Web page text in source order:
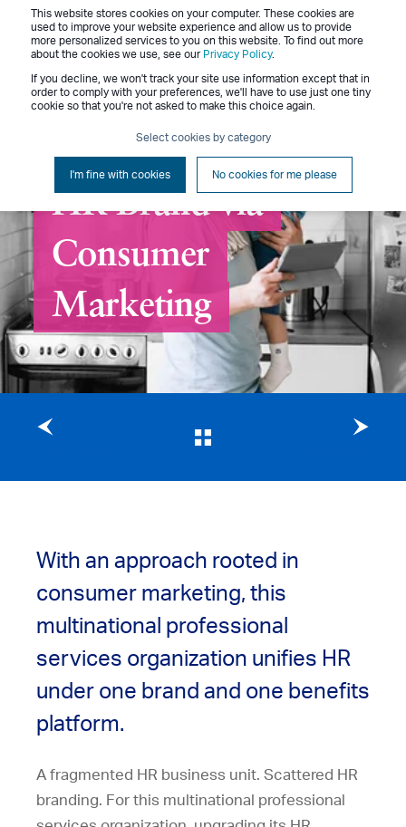
This website stores cookies on your computer. These cookies are
used to improve your website experience and allow us to provide
more personalized services to you on this website. To find out more
about the cookies we use, see our Privacy Policy.
If you decline, we won't track your site use information except that in
order to comply with your preferences, we'll have to use just one tiny
cookie so that you're not asked to make this choice again.
Select cookies by category
I'm fine with cookies No cookies for me please
Menu
Rolling Out a New
HR Brand via
Consumer
Marketing
With an approach rooted in
consumer marketing, this
multinational professional
services organization unifies HR
under one brand and one benefits
platform.
A fragmented HR business unit. Scattered HR
branding. For this multinational professional